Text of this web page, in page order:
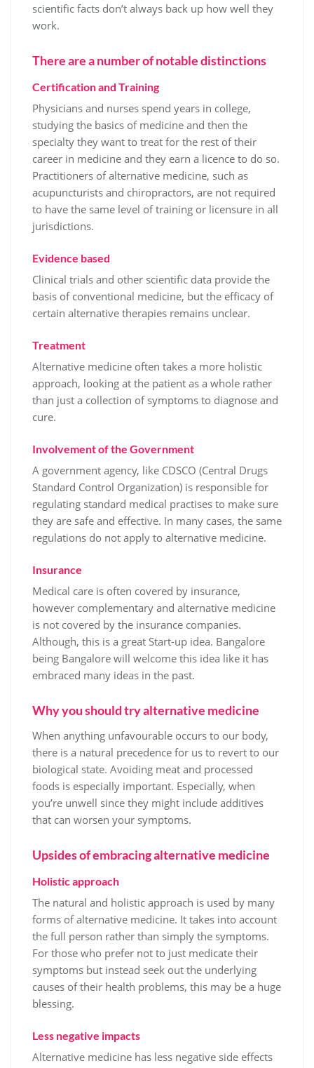
scientific facts don’t always back up how well they
work.
There are a number of notable distinctions
Certification and Training
Physicians and nurses spend years in college,
studying the basics of medicine and then the
specialty they want to treat for the rest of their
career in medicine and they earn a licence to do so.
Practitioners of alternative medicine, such as
acupuncturists and chiropractors, are not required
to have the same level of training or licensure in all
jurisdictions.
Evidence based
Clinical trials and other scientific data provide the
basis of conventional medicine, but the efficacy of
certain alternative therapies remains unclear.
Treatment
Alternative medicine often takes a more holistic
approach, looking at the patient as a whole rather
than just a collection of symptoms to diagnose and
cure.
Involvement of the Government
A government agency, like CDSCO (Central Drugs
Standard Control Organization) is responsible for
regulating standard medical practises to make sure
they are safe and effective. In many cases, the same
regulations do not apply to alternative medicine.
Insurance
Medical care is often covered by insurance,
however complementary and alternative medicine
is not covered by the insurance companies.
Although, this is a great Start-up idea. Bangalore
being Bangalore will welcome this idea like it has
embraced many ideas in the past.
Why you should try alternative medicine
When anything unfavourable occurs to our body,
there is a natural precedence for us to revert to our
biological state. Avoiding meat and processed
foods is especially important. Especially, when
you’re unwell since they might include additives
that can worsen your symptoms.
Upsides of embracing alternative medicine
Holistic approach
The natural and holistic approach is used by many
forms of alternative medicine. It takes into account
the full person rather than simply the symptoms.
For those who prefer not to just medicate their
symptoms but instead seek out the underlying
causes of their health problems, this may be a huge
blessing.
Less negative impacts
Alternative medicine has less negative side effects